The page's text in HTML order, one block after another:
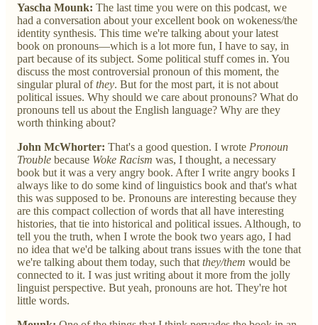
Yascha Mounk: The last time you were on this podcast, we
had a conversation about your excellent book on wokeness/the
identity synthesis. This time we're talking about your latest
book on pronouns—which is a lot more fun, I have to say, in
part because of its subject. Some political stuff comes in. You
discuss the most controversial pronoun of this moment, the
singular plural ofthey. But for the most part, it is not about
political issues. Why should we care about pronouns? What do
pronouns tell us about the English language? Why are they
worth thinking about?
John McWhorter: That's a good question. I wrote Pronoun
Trouble because Woke Racism was, I thought, a necessary
book but it was a very angry book. After I write angry books I
always like to do some kind of linguistics book and that's what
this was supposed to be. Pronouns are interesting because they
are this compact collection of words that all have interesting
histories, that tie into historical and political issues. Although, to
tell you the truth, when I wrote the book two years ago, I had
no idea that we'd be talking about trans issues with the tone that
we're talking about them today, such that they/them would be
connected to it. I was just writing about it more from the jolly
linguist perspective. But yeah, pronouns are hot. They're hot
little words.